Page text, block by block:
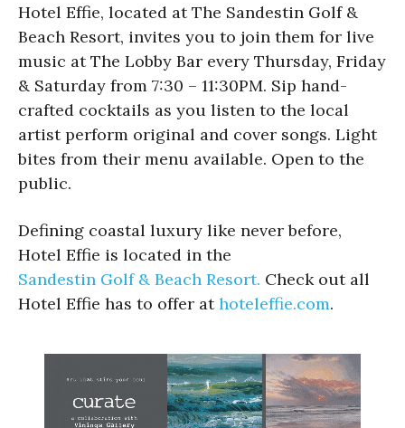
Hotel Effie, located at The Sandestin Golf &
Beach Resort, invites you to join them for live
music at The Lobby Bar every Thursday, Friday
& Saturday from 7:30 – 11:30PM. Sip hand-
crafted cocktails as you listen to the local
artist perform original and cover songs. Light
bites from their menu available. Open to the
public.
Defining coastal luxury like never before,
Hotel Effie is located in the
Sandestin Golf & Beach Resort. Check out all
Hotel Effie has to offer athoteleffie.com.